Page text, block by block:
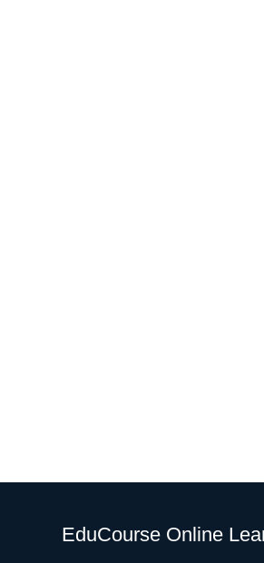
EduCourse Online